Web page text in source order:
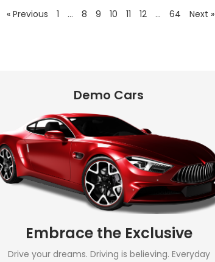
« Previous 1 … 8 9 10 11 12 … 64 Next »
Demo Cars
Embrace the Exclusive
Drive your dreams. Driving is believing. Everyday